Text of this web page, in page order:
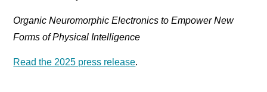
Organic Neuromorphic Electronics to Empower New
Forms of Physical Intelligence
Read the 2025 press release.